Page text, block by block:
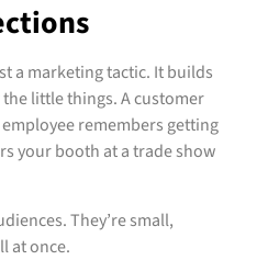
a marketing tactic. It builds
little things. A customer
remembers getting
your booth at a trade show
They’re small,
at once.